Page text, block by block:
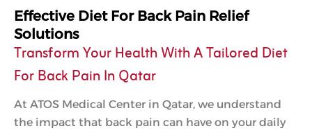
Effective Diet For Back Pain Relief
Solutions
Transform Your Health With A Tailored Diet
For Back Pain In Qatar
At ATOS Medical Center in Qatar, we understand
the impact that back pain can have on your daily